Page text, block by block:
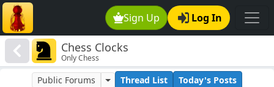
Sign Up Log In
Chess Clocks
Only Chess
Public Forums Thread List
Today's Posts